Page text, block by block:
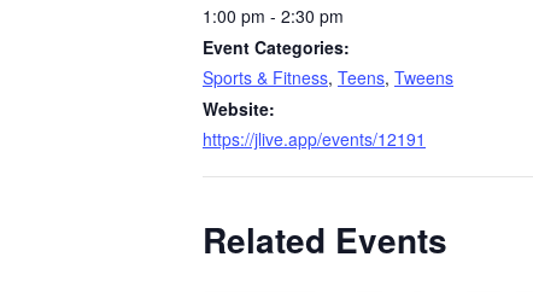
1:00 pm - 2:30 pm
Event Categories:
Sports & Fitness, Teens, Tweens
Website:
https://jlive.app/events/12191
Related Events